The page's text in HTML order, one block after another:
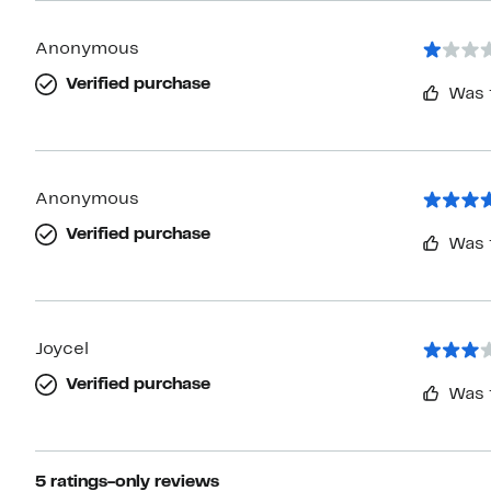
Anonymous
Verified purchase
Anonymous
Verified purchase
Joycel
Verified purchase
5 ratings-only reviews